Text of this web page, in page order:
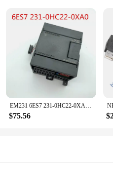
experience. Designed with
living room or switching on the
use. Its robust construction
volume on your home theater
existing setup, this remote control
your fingertips wherever you go.
EM231 6ES7 231-0HC22-0XA0/0XA8 4AI*12Bit Extension Module For Siemens S7-200 PLC 4Channel Input Analog Module
$75.56